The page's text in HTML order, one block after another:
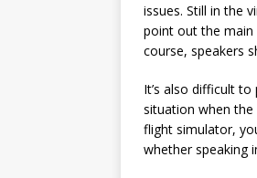
issues. Still in the
point out the main
course, speakers
It’s also difficult
situation when the
flight simulator,
whether speaking